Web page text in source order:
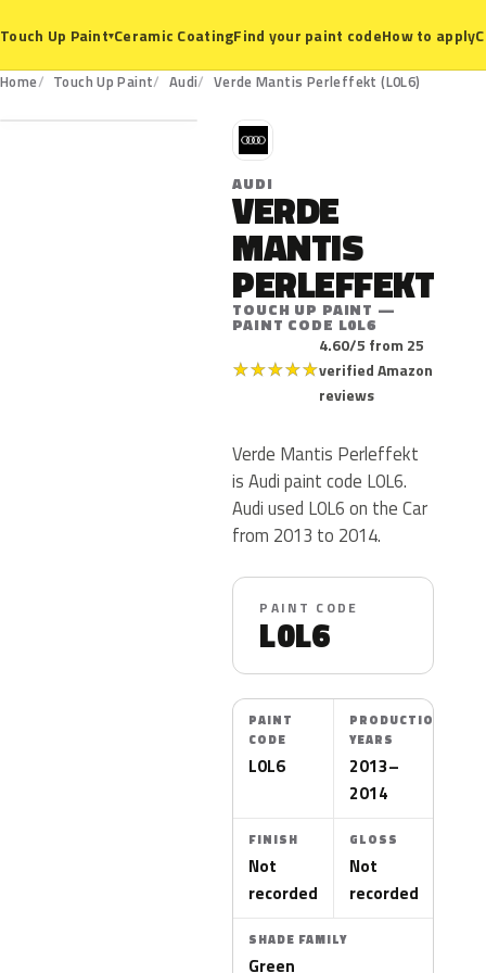
Touch Up Paint▾Ceramic CoatingFind your paint codeHow to apply
Home Touch Up Paint Audi Verde Mantis Perleffekt (L0L6)
L0L6
A
AUDI
VERDE
MANTIS
PERLEFFEKT
TOUCH UP PAINT —
PAINT CODE L0L6
★★★★★
4.60/5 from 25
verified Amazon
reviews
Verde Mantis Perleffekt
is Audi paint code L0L6.
Audi used L0L6 on the Car
from 2013 to 2014.
PAINT CODE
L0L6
PAINT
CODE
L0L6
PRODUCTION
YEARS
2013–
2014
FINISH
Not
recorded
GLOSS
Not
recorded
SHADE FAMILY
Green